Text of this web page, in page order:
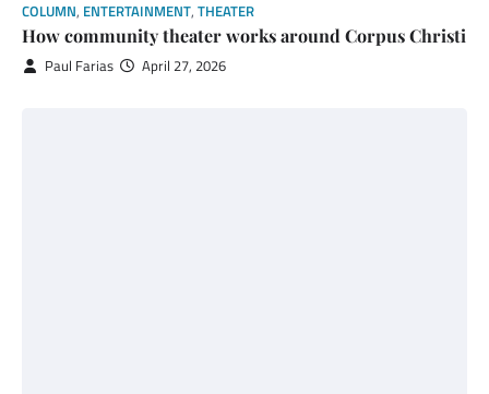
COLUMN, ENTERTAINMENT, THEATER
How community theater works around Corpus Christi
Paul Farias April 27, 2026